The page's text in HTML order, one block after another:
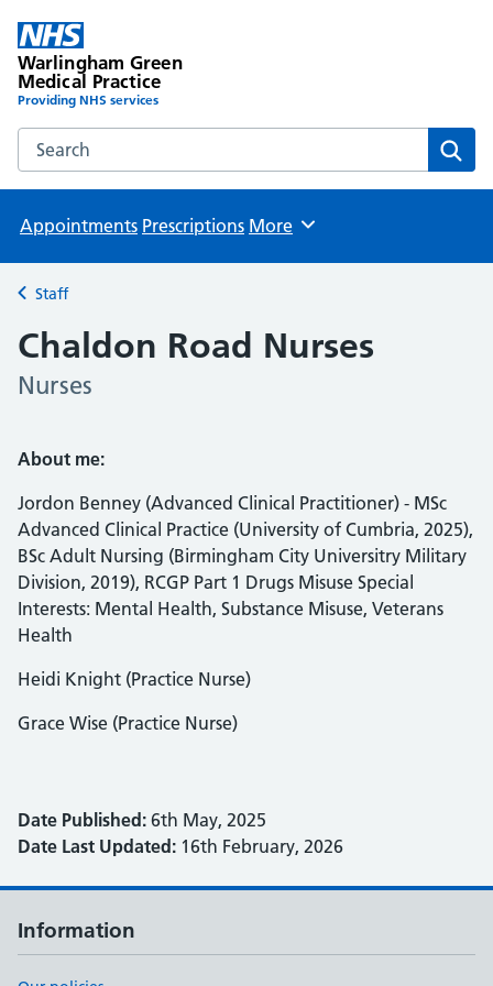
Warlingham Green
Medical Practice
Providing NHS services
Search the Warlingham Green Medical Practice website
Appointments Prescriptions Browse
More
Back to
Staff
Chaldon Road Nurses
Nurses
About me:
Jordon Benney (Advanced Clinical Practitioner) - MSc
Advanced Clinical Practice (University of Cumbria, 2025),
BSc Adult Nursing (Birmingham City Universitry Military
Division, 2019), RCGP Part 1 Drugs Misuse Special
Interests: Mental Health, Substance Misuse, Veterans
Health
Heidi Knight (Practice Nurse)
Grace Wise (Practice Nurse)
Date Published: 6th May, 2025
Date Last Updated: 16th February, 2026
Information